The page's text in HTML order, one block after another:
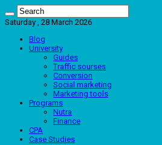
Saturday , 28 March 2026
Blog
University
Guides
Traffic sourses
Conversion
Social marketing
Marketing tools
Programs
Nutra
Finance
CPA
Case Studies